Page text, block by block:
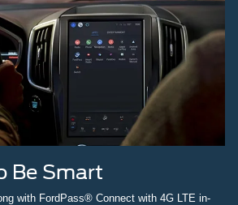
Be Smart
with FordPass® Connect with 4G LTE in-